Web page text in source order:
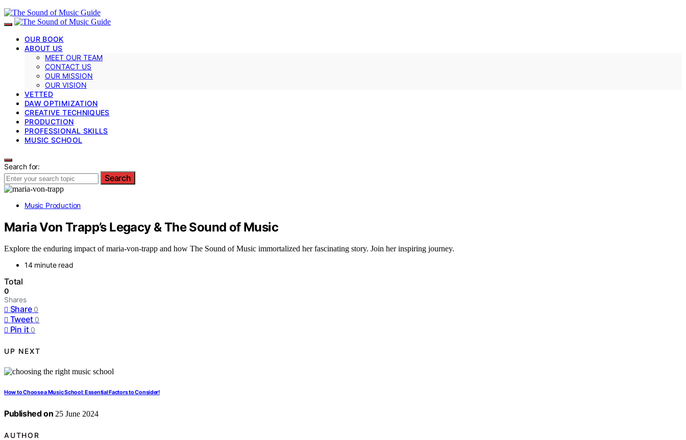
OUR BOOK
ABOUT US
MEET OUR TEAM
CONTACT US
OUR MISSION
OUR VISION
VETTED
DAW OPTIMIZATION
CREATIVE TECHNIQUES
PRODUCTION
PROFESSIONAL SKILLS
MUSIC SCHOOL
Search for:
Search
Music Production
Maria Von Trapp’s Legacy & The Sound of Music
Explore the enduring impact of maria-von-trapp and how The Sound of Music immortalized her fascinating story. Join her inspiring journey.
14 minute read
Total
0
Shares
Share 0
Tweet 0
Pin it 0
UP NEXT
How to Choose a Music School: Essential Factors to Consider!
Published on 25 June 2024
AUTHOR